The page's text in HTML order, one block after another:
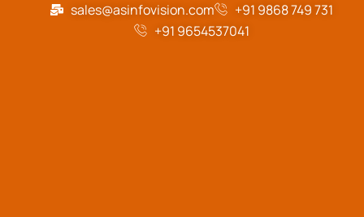
sales@asinfovision.com
+91 9868 749 731
+91 9654537041